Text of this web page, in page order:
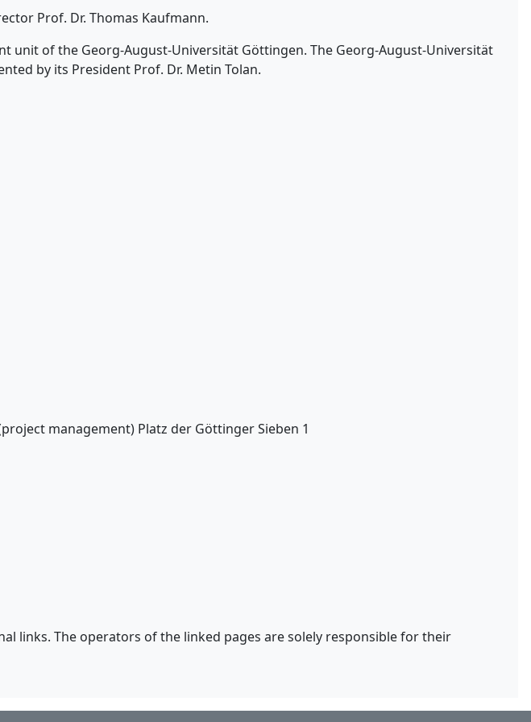
Prof. Dr. Thomas Kaufmann.
unit of the Georg-August-Universität Göttingen. The Georg-August-Universität
by its President Prof. Dr. Metin Tolan.
management) Platz der Göttinger Sieben 1
links. The operators of the linked pages are solely responsible for their